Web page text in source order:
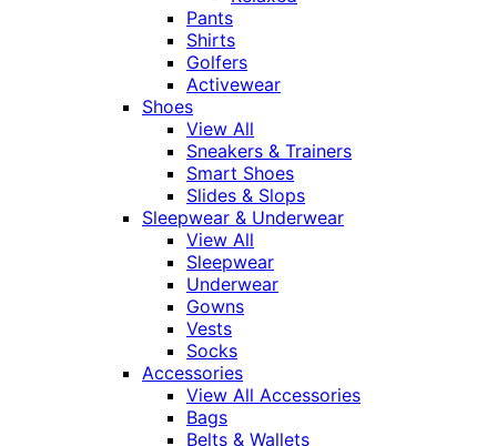
Pants
Shirts
Golfers
Activewear
Shoes
View All
Sneakers & Trainers
Smart Shoes
Slides & Slops
Sleepwear & Underwear
View All
Sleepwear
Underwear
Gowns
Vests
Socks
Accessories
View All Accessories
Bags
Belts & Wallets